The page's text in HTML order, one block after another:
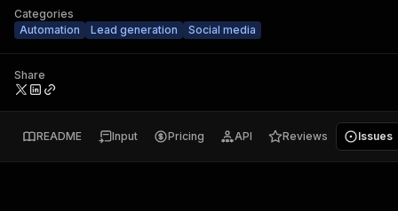
Categories
Automation
Lead generation Social media
Share
README Input Pricing API Reviews Issues